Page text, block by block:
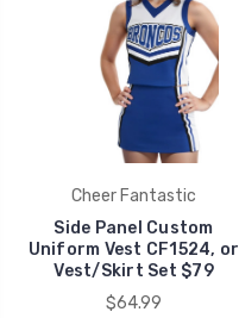
Cheer Fantastic
Side Panel Custom
Uniform Vest CF1524, or
Vest/Skirt Set $79
$64.99